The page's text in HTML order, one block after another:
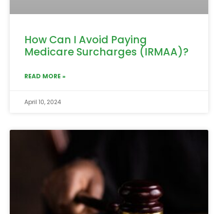
How Can I Avoid Paying
Medicare Surcharges (IRMAA)?
READ MORE »
April 10, 2024